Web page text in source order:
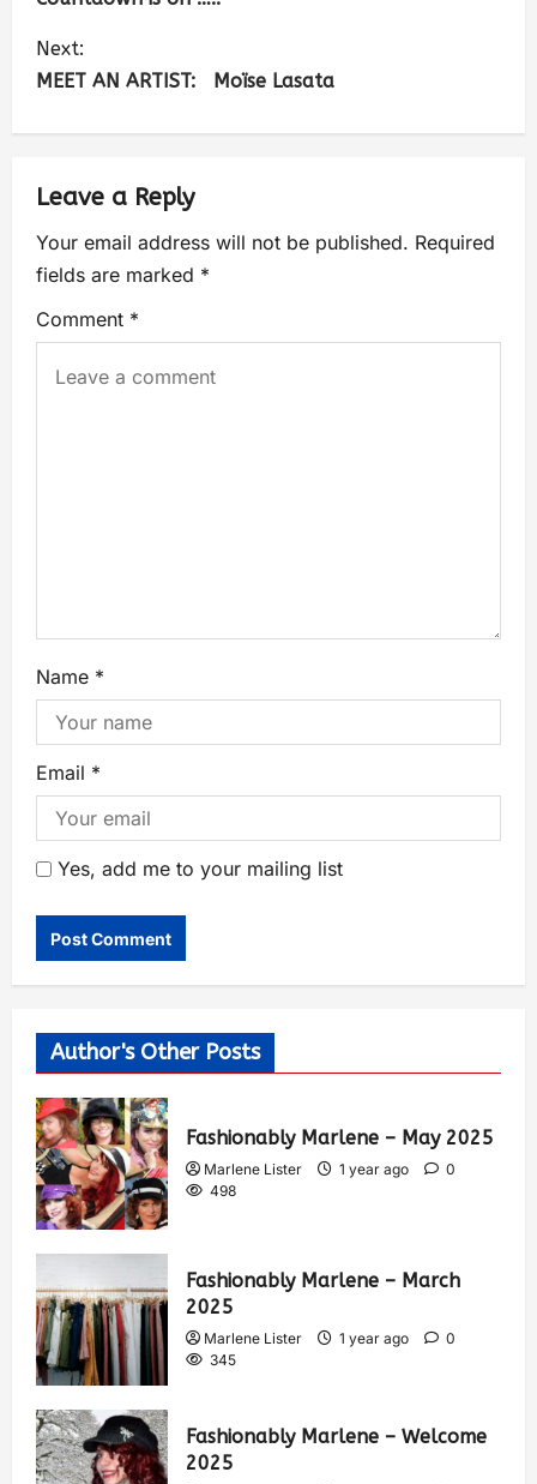
Next:
MEET AN ARTIST: Moïse Lasata
Leave a Reply
Your email address will not be published. Required
fields are marked *
Comment *
Name *
Email *
Yes, add me to your mailing list
Author's Other Posts
Fashionably Marlene – May 2025
Marlene Lister 1 year ago
0
498
Fashionably Marlene – March
2025
Marlene Lister 1 year ago
0
345
Fashionably Marlene – Welcome
2025